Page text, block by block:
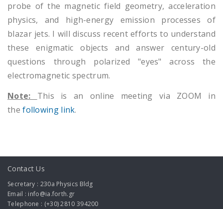
probe of the magnetic field geometry, acceleration
physics, and high-energy emission processes of
blazar jets. I will discuss recent efforts to understand
these enigmatic objects and answer century-old
questions through polarized "eyes" across the
electromagnetic spectrum.
Note: This is an online meeting via ZOOM in
thefollowing link.
Contact Us
Secretary : 230a Physics Bldg
Email : info@ia.forth.gr
Telephone : (+30) 2810 394200